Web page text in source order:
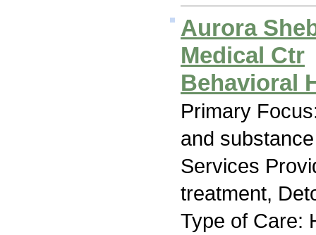
Aurora
Medical Ctr
Behavioral
Primary
and
Services
treatment,
Type of Care: